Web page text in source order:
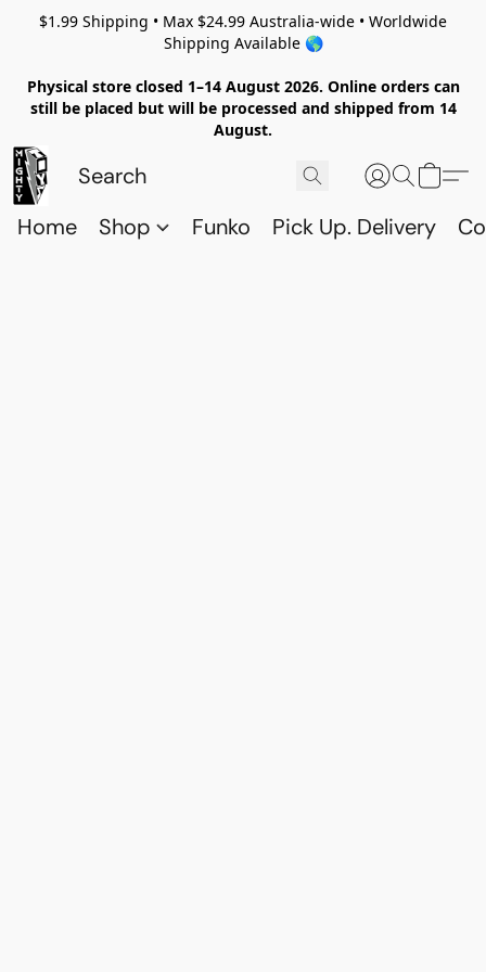
$1.99 Shipping • Max $24.99 Australia-wide • Worldwide
Shipping Available 🌎
Physical store closed 1–14 August 2026. Online orders can
still be placed but will be processed and shipped from 14
August.
Home Shop Funko Pick Up. Delivery